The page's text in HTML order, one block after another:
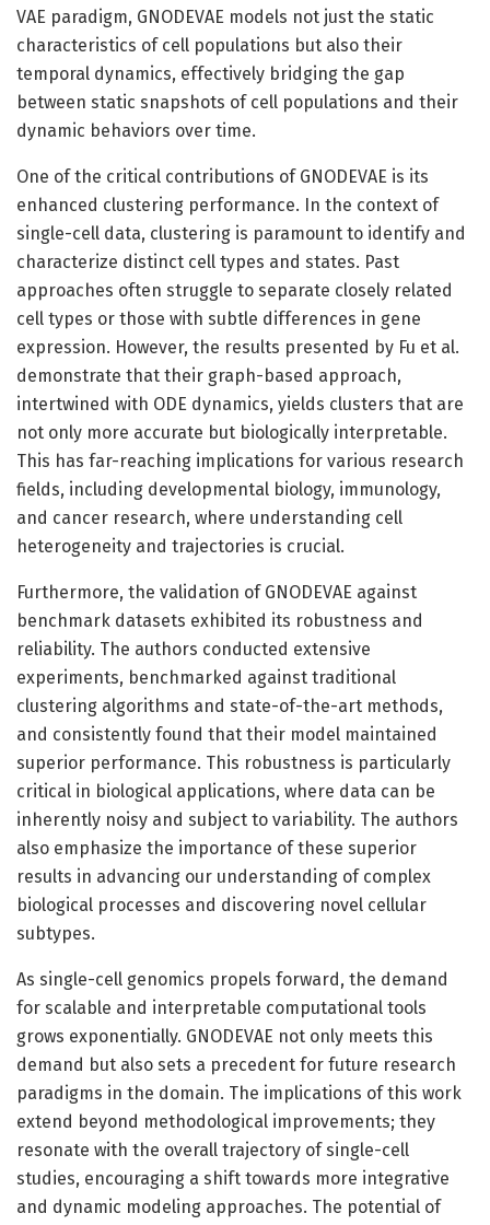
VAE paradigm, GNODEVAE models not just the static
characteristics of cell populations but also their
temporal dynamics, effectively bridging the gap
between static snapshots of cell populations and their
dynamic behaviors over time.
One of the critical contributions of GNODEVAE is its
enhanced clustering performance. In the context of
single-cell data, clustering is paramount to identify and
characterize distinct cell types and states. Past
approaches often struggle to separate closely related
cell types or those with subtle differences in gene
expression. However, the results presented by Fu et al.
demonstrate that their graph-based approach,
intertwined with ODE dynamics, yields clusters that are
not only more accurate but biologically interpretable.
This has far-reaching implications for various research
fields, including developmental biology, immunology,
and cancer research, where understanding cell
heterogeneity and trajectories is crucial.
Furthermore, the validation of GNODEVAE against
benchmark datasets exhibited its robustness and
reliability. The authors conducted extensive
experiments, benchmarked against traditional
clustering algorithms and state-of-the-art methods,
and consistently found that their model maintained
superior performance. This robustness is particularly
critical in biological applications, where data can be
inherently noisy and subject to variability. The authors
also emphasize the importance of these superior
results in advancing our understanding of complex
biological processes and discovering novel cellular
subtypes.
As single-cell genomics propels forward, the demand
for scalable and interpretable computational tools
grows exponentially. GNODEVAE not only meets this
demand but also sets a precedent for future research
paradigms in the domain. The implications of this work
extend beyond methodological improvements; they
resonate with the overall trajectory of single-cell
studies, encouraging a shift towards more integrative
and dynamic modeling approaches. The potential of